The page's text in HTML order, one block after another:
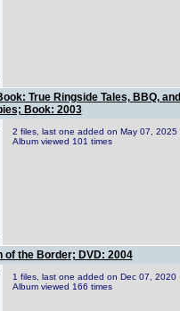
True Ringside Tales, BBQ, and
Book: 2003
2 files, last one added on May 07, 2025
Album viewed 101 times
of the Border; DVD: 2004
1 files, last one added on Dec 07, 2020
Album viewed 166 times